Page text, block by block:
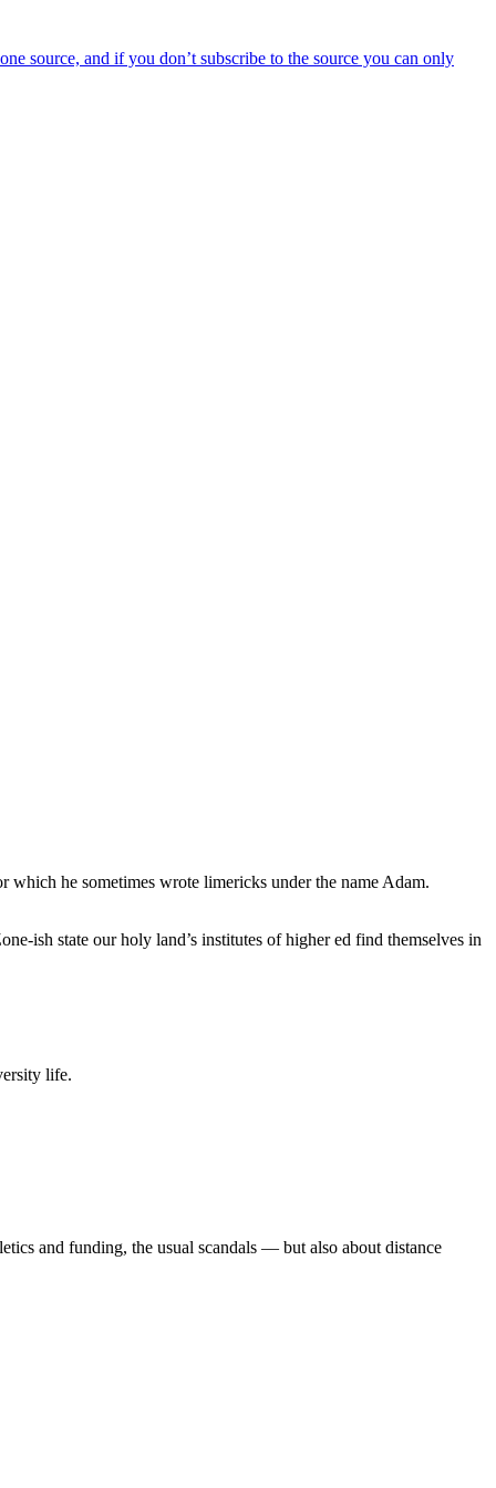
source, and if you don’t subscribe to the source you can only
he sometimes wrote limericks under the name Adam.
ish state our holy land’s institutes of higher ed find themselves in
life.
and funding, the usual scandals — but also about distance